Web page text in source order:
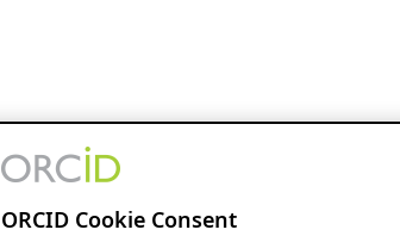
ORCID Cookie Consent